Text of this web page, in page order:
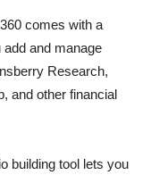
comes with a
and manage
Research,
and other financial
building tool lets you